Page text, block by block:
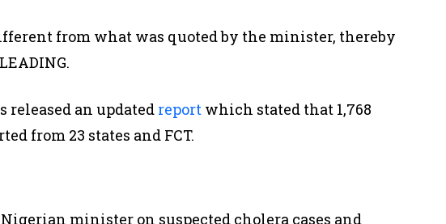
from what was quoted by the minister, thereby
released an updated report which stated that 1,768
from 23 states and FCT.
minister on suspected cholera cases and